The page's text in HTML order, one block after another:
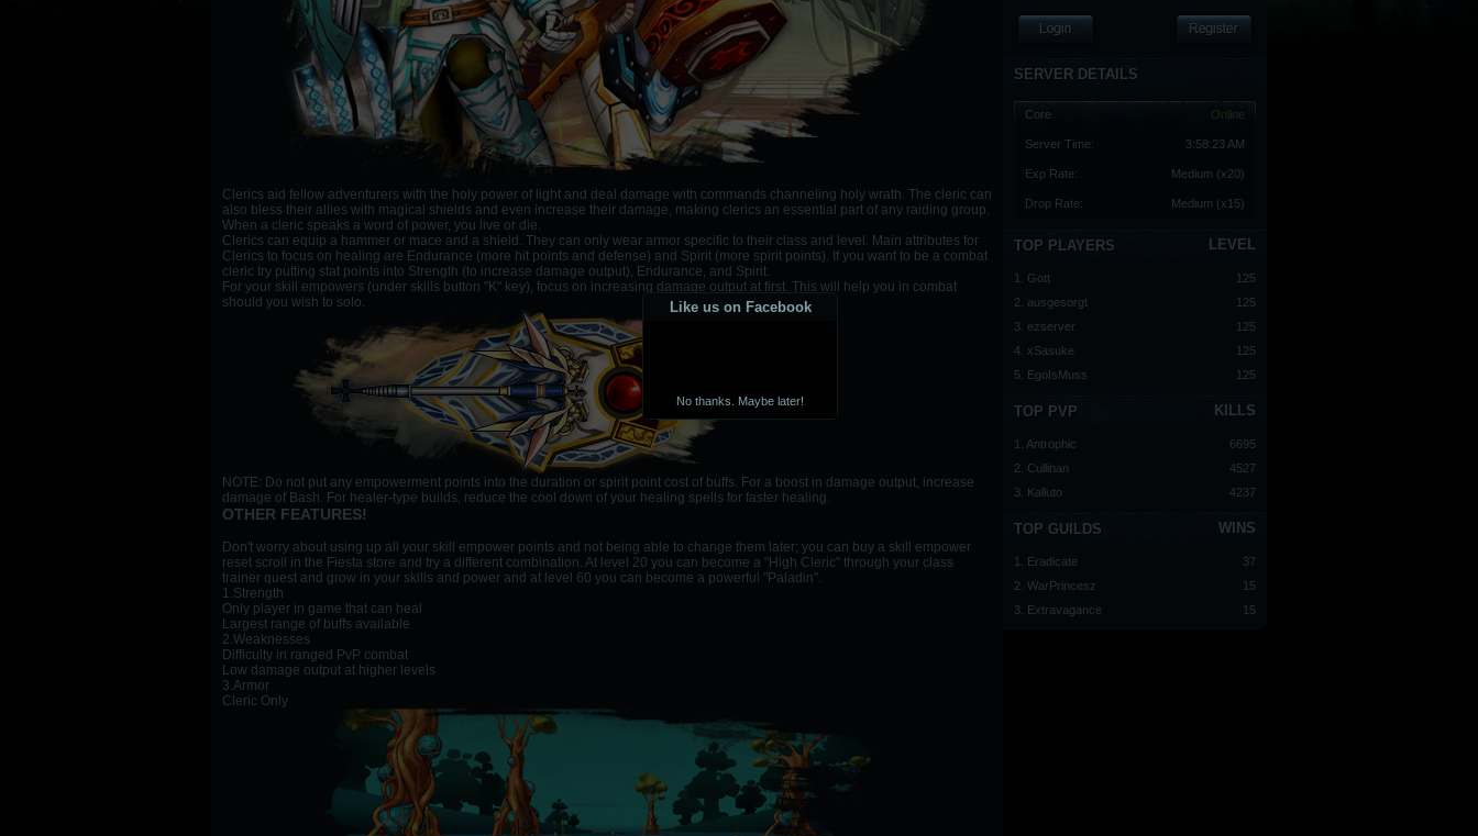
Clerics aid fellow adventurers with the holy power of light and deal damage with commands channeling holy wrath. The cleric can
also bless their allies with magical shields and even increase their damage, making clerics an essential part of any raiding group.
When a cleric speaks a word of power, you live or die.
Clerics can equip a hammer or mace and a shield. They can only wear armor specific to their class and level. Main attributes for
Clerics to focus on healing are Endurance (more hit points and defense) and Spirit (more spirit points). If you want to be a combat
cleric try putting stat points into Strength (to increase damage output), Endurance, and Spirit.
For your skill empowers (under skills button "K" key), focus on increasing damage output at first. This will help you in combat
should you wish to solo.
NOTE: Do not put any empowerment points into the duration or spirit point cost of buffs. For a boost in damage output, increase
damage of Bash. For healer-type builds, reduce the cool down of your healing spells for faster healing.
OTHER FEATURES!
Don't worry about using up all your skill empower points and not being able to change them later; you can buy a skill empower
reset scroll in the Fiesta store and try a different combination. At level 20 you can become a "High Cleric" through your class
trainer quest and grow in your skills and power and at level 60 you can become a powerful "Paladin".
1.Strength
Only player in game that can heal
Largest range of buffs available
2.Weaknesses
Difficulty in ranged PvP combat
Low damage output at higher levels
3.Armor
Cleric Only
SERVER DETAILS
Core Online
Server Time: 3:58:24 AM
Exp Rate: Medium (x20)
Drop Rate: Medium (x15)
TOP PLAYERS LEVEL
1. Gott
2. ausgesorgt
3. ezserver
4. xSasuke
5. EgoIsMuss
125
125
125
125
125
TOP PVP KILLS
1. Antrophic
2. Cullinan
3. Kalluto
6695
4527
4237
TOP GUILDS WINS
1. Eradicate
2. WarPrincesz
3. Extravagance
37
15
15
Like us on Facebook
No thanks. Maybe later!